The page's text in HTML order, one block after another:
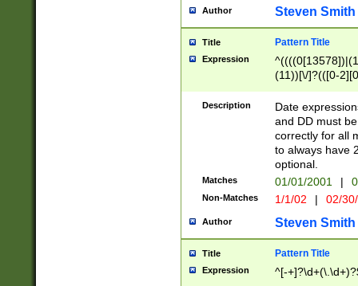
Author Steven Smith
Title Pattern Title
Expression
(11))[\/]?(([0-
Description
Date
and DD must
correctly for all
to always have
optional.
Matches 01/01/2001 |
Non-Matches 1/1/02 | 02/
Author Steven Smith
Title Pattern Title
Expression ^[-